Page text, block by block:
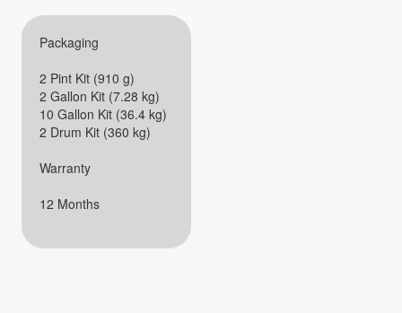
Packaging
2 Pint Kit (910 g)
2 Gallon Kit (7.28 kg)
10 Gallon Kit (36.4 kg)
2 Drum Kit (360 kg)
Warranty
12 Months